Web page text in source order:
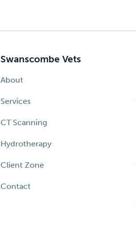
Swanscombe Vets
About
Services
CT Scanning
Hydrotherapy
Client Zone
Contact